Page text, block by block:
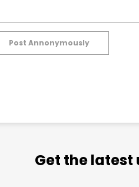
Post Annonymously
Get the